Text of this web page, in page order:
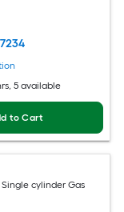
7234
, 5 available
to Cart
Single cylinder Gas